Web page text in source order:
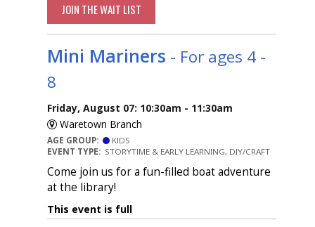
JOIN THE WAIT LIST
Mini Mariners - For ages 4 -
8
Friday, August 07: 10:30am - 11:30am
Waretown Branch
AGE GROUP:
KIDS
EVENT TYPE: STORYTIME & EARLY LEARNING, DIY/CRAFT
Come join us for a fun-filled boat adventure
at the library!
This event is full